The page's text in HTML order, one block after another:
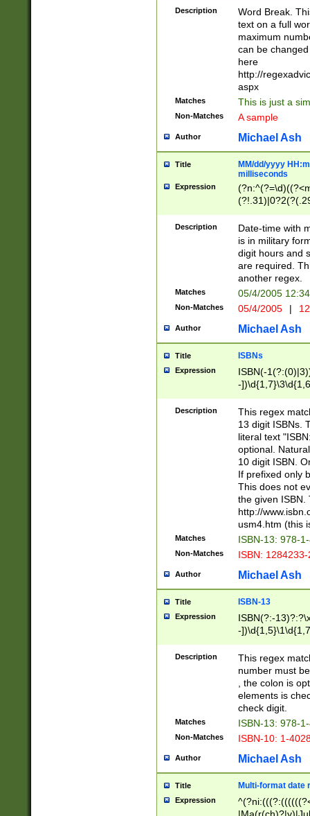
Description
Word Break.
text on a full
maximum
can be
here
http://
aspx
Matches This is just a
Non-Matches A sample
Author Michael Ash
Title
MM/dd/yyyy
milliseconds
Expression
<sep>[-./
9]|[2-
<minutes>[0-
Description
Date-time with
is in military
digit hours and
are required.
another regex.
Matches 05/4/2005
Non-Matches 05/4/2005 |
Author Michael Ash
Title ISBNs
Expression
ISBN(-
-
-
-
-
Description
This regex
13 digit ISBNs.
literal text
optional.
10 digit ISBN.
If prefixed only
This does not
the given ISBN.
http://
usm4.htm (this
Matches ISBN-13: 978-
Non-Matches ISBN:
Author Michael Ash
Title ISBN-13
Expression
ISBN(?:-
-
Description
This regex
number must
, the colon is
elements is
check digit.
Matches ISBN-13: 978-
Non-Matches ISBN-10: 1-
Author Michael Ash
Title Multi-format date
Expression